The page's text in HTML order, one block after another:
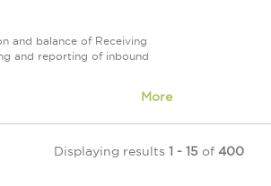
and balance of Receiving
and reporting of inbound
More
Displaying results 1 - 15 of 400